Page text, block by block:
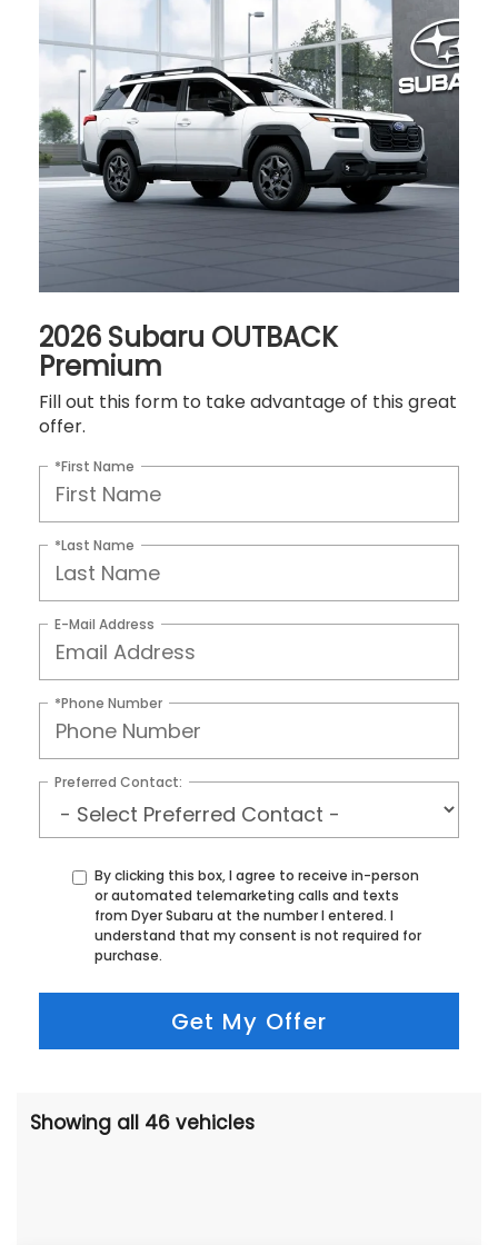
2026 Subaru OUTBACK
Premium
Fill out this form to take advantage of this great
offer.
*First Name
*Last Name
E-Mail Address
*Phone Number
Preferred Contact:
By clicking this box, I agree to receive in-person
or automated telemarketing calls and texts
from Dyer Subaru at the number I entered. I
understand that my consent is not required for
purchase.
Get My Offer
Showing all 46 vehicles